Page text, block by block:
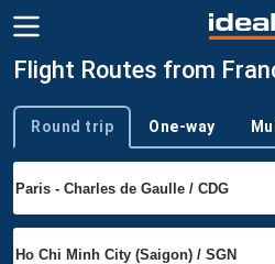
Flight Routes from
Trip type
Round trip One-way